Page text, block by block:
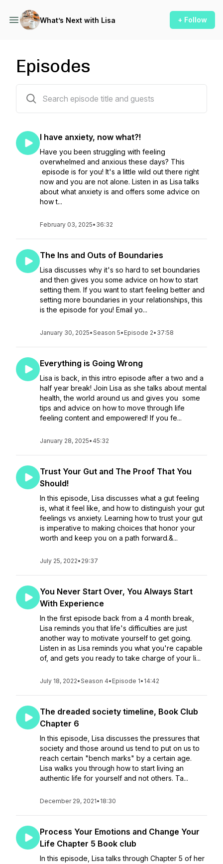
What’s Next with Lisa + Follow
Episodes
I have anxiety, now what?!
Have you been struggling with feeling
overwhelmed and anxious these days? This
episode is for you! It's a little wild out there right
now and you are not alone. Listen in as Lisa talks
about what anxiety is and offers some advice on
how t...
February 03, 2025• 36:32
The Ins and Outs of Boundaries
Lisa discusses why it's so hard to set boundaries
and then gives you some advice on how to start
setting them. If you want to start feeling better and
setting more boundaries in your relationships, this
is the episode for you! Email yo...
January 30, 2025•Season 5• Episode 2• 37:58
Everything is Going Wrong
Lisa is back, in this intro episode after a two and a
half year break! Join Lisa as she talks about mental
health, the world around us and gives you some
tips and advice on how to move through life
feeling content and empowered! If you fe...
January 28, 2025• 45:32
Trust Your Gut and The Proof That You
Should!
In this episode, Lisa discusses what a gut feeling
is, what it feel like, and how to distinguish your gut
feelings vs anxiety. Learning how to trust your gut
is imperative to making choices that honor your
worth and keep you on a path forward.&...
July 25, 2022• 29:37
You Never Start Over, You Always Start
With Experience
In the first episode back from a 4 month break,
Lisa reminds you that life's difficulties are just
another way to motivate yourself to get going.
Listen in as Lisa reminds you what you're capable
of, and gets you ready to take charge of your li...
July 18, 2022•Season 4• Episode 1• 14:42
The dreaded society timeline, Book Club
Chapter 6
In this episode, Lisa discusses the pressures that
society and those around us tend to put on us to
reach certain "bench marks" by a certain age.
Lisa walks you through how to start living an
authentic life for yourself and not others. Ta...
December 29, 2021• 18:30
Process Your Emotions and Change Your
Life Chapter 5 Book club
In this episode, Lisa talks through Chapter 5 of her